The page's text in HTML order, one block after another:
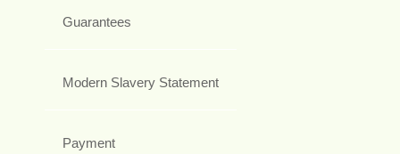
Guarantees
Modern Slavery Statement
Payment